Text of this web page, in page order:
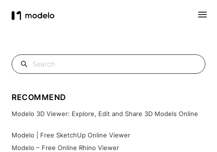
RECOMMEND
Modelo 3D Viewer: Explore, Edit and Share 3D Models Online
Modelo | Free SketchUp Online Viewer
Modelo – Free Online Rhino Viewer